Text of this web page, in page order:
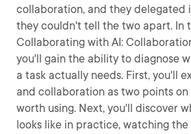
collaboration, and they delegated
they couldn't tell the two apart. In
Collaborating with AI:
you'll gain the ability to diagnose
a task actually needs. First, you'll
and collaboration as two points
worth using. Next, you'll discover
looks like in practice, watching the